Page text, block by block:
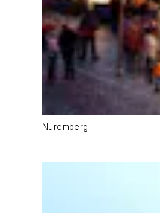
Nuremberg